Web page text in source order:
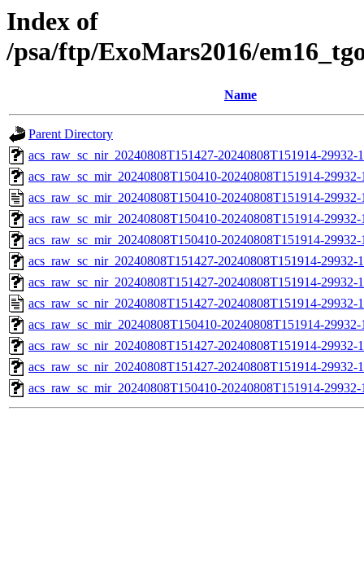
Index of
/psa/ftp/ExoMars2016/
Name
Parent Directory
acs_raw_sc_nir_20240808T151427-20240808T151914-29932-
acs_raw_sc_mir_20240808T150410-20240808T151914-
acs_raw_sc_mir_20240808T150410-20240808T151914-
acs_raw_sc_mir_20240808T150410-20240808T151914-
acs_raw_sc_mir_20240808T150410-20240808T151914-
acs_raw_sc_nir_20240808T151427-20240808T151914-29932-
acs_raw_sc_nir_20240808T151427-20240808T151914-29932-
acs_raw_sc_nir_20240808T151427-20240808T151914-29932-
acs_raw_sc_mir_20240808T150410-20240808T151914-
acs_raw_sc_nir_20240808T151427-20240808T151914-
acs_raw_sc_nir_20240808T151427-20240808T151914-29932-
acs_raw_sc_mir_20240808T150410-20240808T151914-